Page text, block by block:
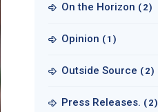
On the Horizon (2)
Opinion (1)
Outside Source (2)
Press Releases. (2)